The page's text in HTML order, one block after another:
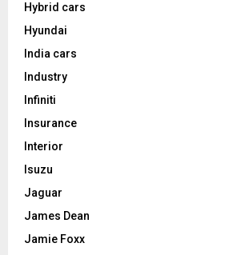
Hybrid cars
Hyundai
India cars
Industry
Infiniti
Insurance
Interior
Isuzu
Jaguar
James Dean
Jamie Foxx